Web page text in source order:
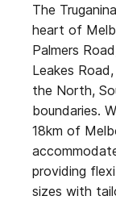
The
heart of
Palmers
Leakes
the North,
boundaries.
18km of
providing
sizes with